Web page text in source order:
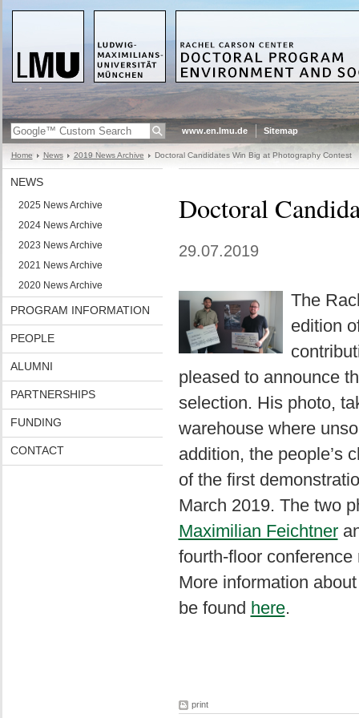
www.en.lmu.de Sitemap
Home News 2019 News Archive Doctoral Candidates Win Big at Photography Contest
NEWS
2025 News Archive
2024 News Archive
2023 News Archive
2021 News Archive
2020 News Archive
PROGRAM INFORMATION
PEOPLE
ALUMNI
PARTNERSHIPS
FUNDING
CONTACT
Doctoral
29.07.2019
The
edition
pleased to announce
selection. His photo,
warehouse where
addition, the people’s
of the first
March 2019. The two
Maximilian Feichtner
fourth-floor conference
More information
be found here.
print